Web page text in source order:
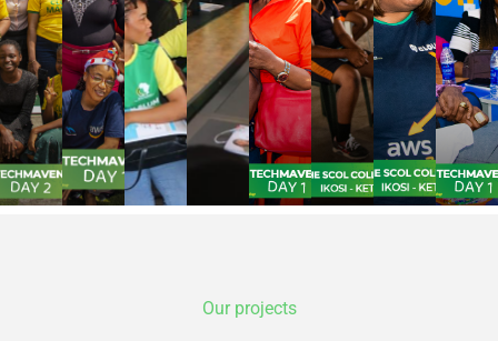
Our projects